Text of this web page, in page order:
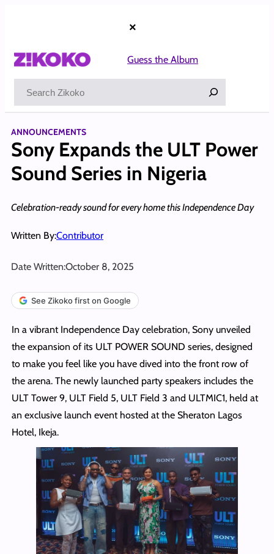
×
Guess the Album
ANNOUNCEMENTS
Sony Expands the ULT Power
Sound Series in Nigeria
Celebration-ready sound for every home this Independence Day
Written By:Contributor
Date Written:October 8, 2025
See Zikoko first on Google
In a vibrant Independence Day celebration, Sony unveiled
the expansion of its ULT POWER SOUND series, designed
to make you feel like you have dived into the front row of
the arena. The newly launched party speakers includes the
ULT Tower 9, ULT Field 5, ULT Field 3 and ULTMIC1, held at
an exclusive launch event hosted at the Sheraton Lagos
Hotel, Ikeja.